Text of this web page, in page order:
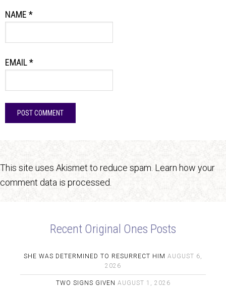
NAME *
EMAIL*
This site uses Akismet to reduce spam. Learn how your
comment data is processed.
Recent Original Ones Posts
SHE WAS DETERMINED TO RESURRECT HIM AUGUST 6,
2026
TWO SIGNS GIVEN AUGUST 1, 2026